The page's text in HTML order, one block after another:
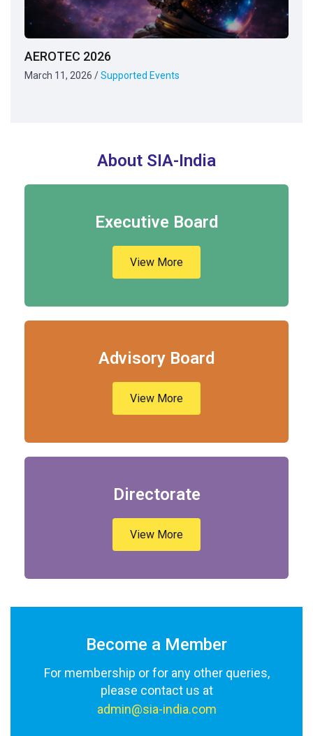
AEROTEC 2026
March 11, 2026 /Supported Events
About SIA-India
Executive Board
View More
Advisory Board
View More
Directorate
View More
Become a Member
For membership or for any other queries,
please contact us at
admin@sia-india.com